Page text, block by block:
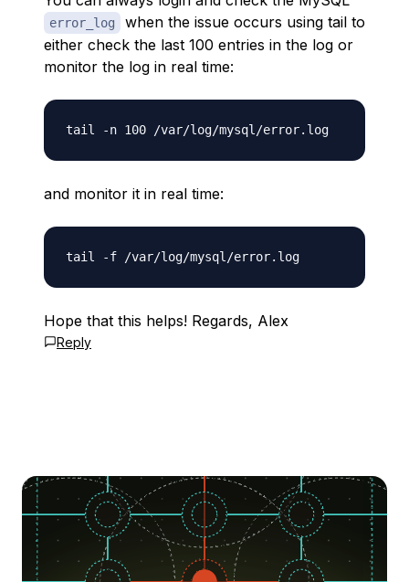
error_log
when the issue occurs using tail to
either check the last 100 entries in the log or
monitor the log in real time:
and monitor it in real time:
Hope that this helps! Regards, Alex
Reply